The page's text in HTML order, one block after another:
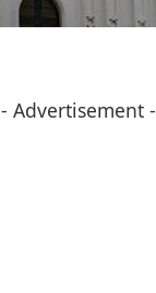
- Advertisement -